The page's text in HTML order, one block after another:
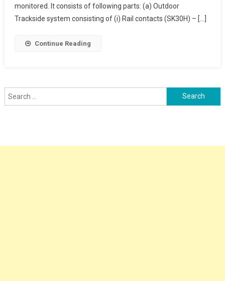
Counter
monitored. It consists of following parts: (a) Outdoor
Trackside system consisting of (i) Rail contacts (SK30H) – […]
Continue Reading
Search
for: